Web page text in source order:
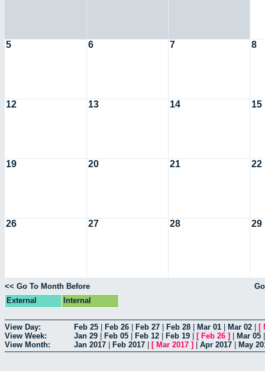
5 6 7 8
12 13 14 15
19 20 21 22
26 27 28 29
<< Go To Month Before
External
Internal
View Day: Feb 25 Feb 26 Feb 27 Feb 28 Mar 01 Mar 02 [
View Week:
Jan 29 Feb 05 Feb 12 Feb 19 [ Feb 26 ] Mar 05
View Month:
Jan 2017 Feb 2017 [ Mar 2017 ] Apr 2017 May